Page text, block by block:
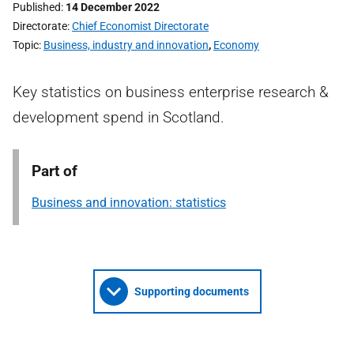
Published 14 December 2022
Directorate Chief Economist Directorate
Topic Business, industry and innovation, Economy
Key statistics on business enterprise research &
development spend in Scotland.
Part of
Business and innovation: statistics
Supporting documents